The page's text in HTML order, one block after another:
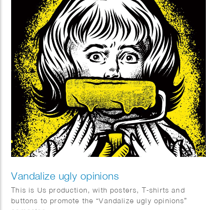
Vandalize ugly opinions
This is Us production, with posters, T-shirts and
buttons to promote the “Vandalize ugly opinions”